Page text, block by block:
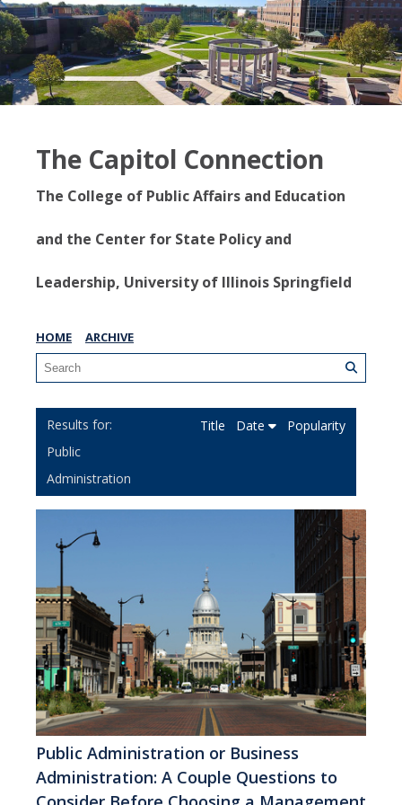
The Capitol Connection
The College of Public Affairs and Education
and the Center for State Policy and
Leadership, University of Illinois Springfield
HOME ARCHIVE
Public
Administration
Title Date Popularity
Public Administration or Business
Administration: A Couple Questions to